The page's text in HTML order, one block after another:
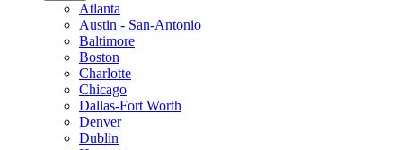
Atlanta
Austin - San-Antonio
Baltimore
Boston
Charlotte
Chicago
Dallas-Fort Worth
Denver
Dublin